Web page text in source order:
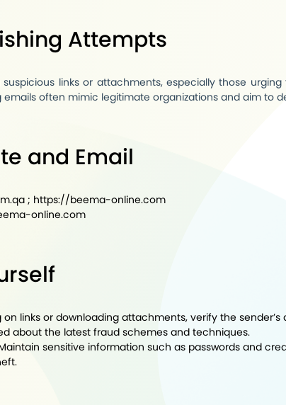
Attempts
links or attachments, especially those
emails often mimic legitimate organizations and aim to
and Email
; https://beema-online.com
online.com
on links or downloading attachments, verify the sender’s
about the latest fraud schemes and techniques.
sensitive information such as passwords and